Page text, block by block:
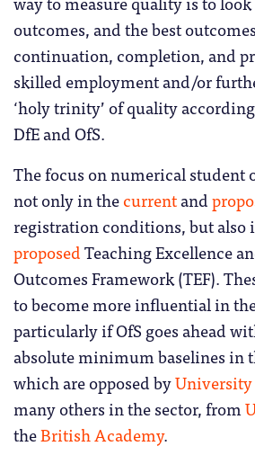
outcomes, and the best
continuation, completion, and
skilled employment and/or
‘holy trinity’ of quality
DfE and OfS.
The focus on numerical student
not only in thecurrentand
registration conditions, but also
proposedTeaching Excellence
Outcomes Framework (TEF).
to become more influential in
particularly if OfS goes ahead
absolute minimum baselines in
which are opposed by
many others in the sector, from
theBritish Academy.